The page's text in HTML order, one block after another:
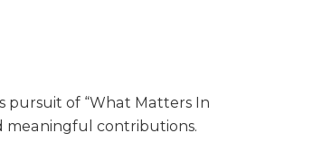
pursuit of “What Matters In
meaningful contributions.